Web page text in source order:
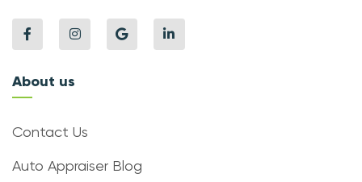
About us
Contact Us
Auto Appraiser Blog